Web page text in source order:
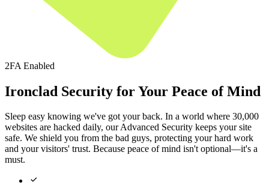
2FA Enabled
Ironclad Security for Your Peace of Mind
Sleep easy knowing we've got your back. In a world where 30,000
websites are hacked daily, our Advanced Security keeps your site
safe. We shield you from the bad guys, protecting your hard work
and your visitors' trust. Because peace of mind isn't optional—it's a
must.
